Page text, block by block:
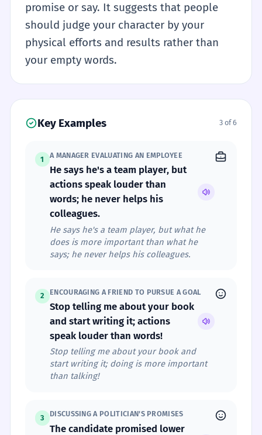
promise or say. It suggests that people
should judge your character by your
physical efforts and results rather than
your empty words.
Key Examples 3 of 6
1 A MANAGER EVALUATING AN EMPLOYEE
He says he's a team player, but
actions speak louder than
words; he never helps his
colleagues.
He says he's a team player, but what he
does is more important than what he
says; he never helps his colleagues.
2 ENCOURAGING A FRIEND TO PURSUE A GOAL
Stop telling me about your book
and start writing it; actions
speak louder than words!
Stop telling me about your book and
start writing it; doing is more important
than talking!
3 DISCUSSING A POLITICIAN'S PROMISES
The candidate promised lower